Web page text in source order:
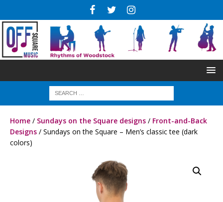
Home / Sundays on the Square designs / Front-and-Back
Designs / Sundays on the Square – Men’s classic tee (dark
colors)